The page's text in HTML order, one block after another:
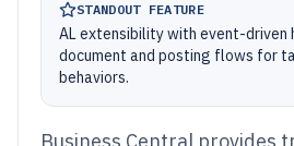
STANDOUT FEATURE
AL extensibility with event-driven
document and posting flows for
behaviors.